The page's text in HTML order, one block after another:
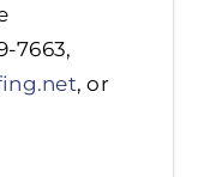
7663,
, or